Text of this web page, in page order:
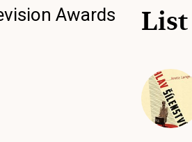
Awards
List